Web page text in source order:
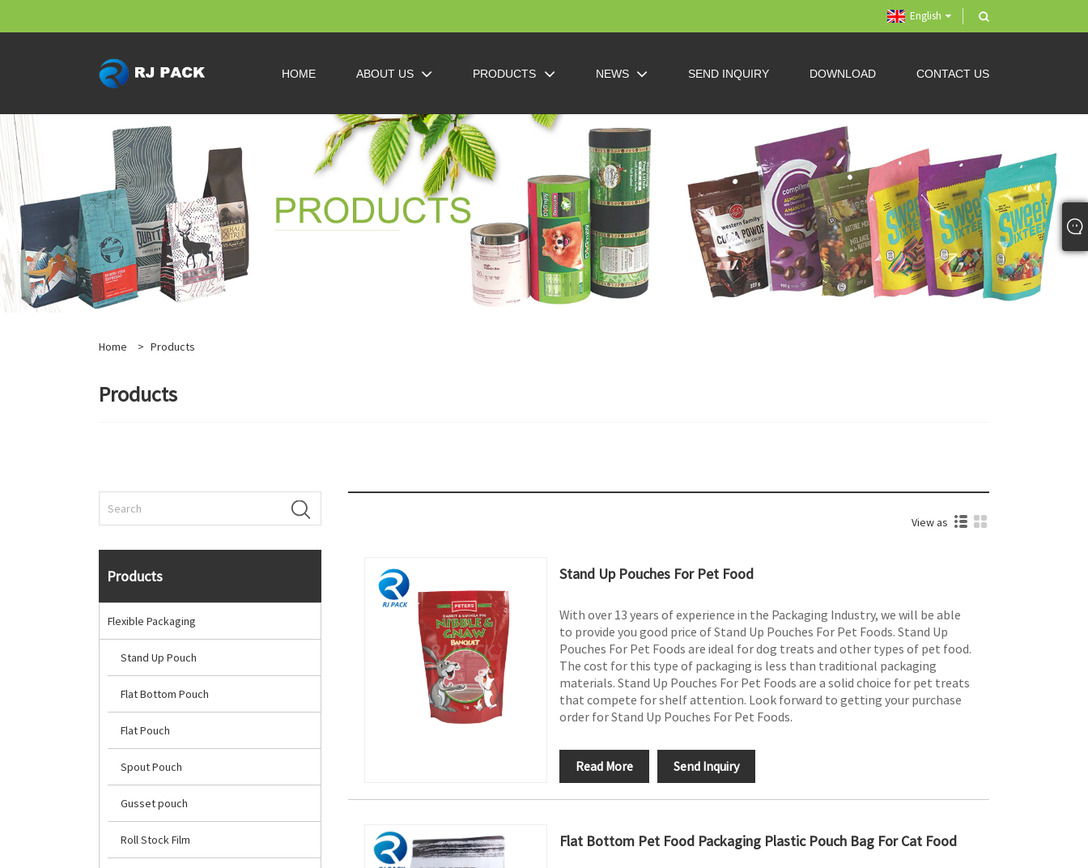
English
HOME ABOUT US PRODUCTS NEWS SEND INQUIRY DOWNLOAD CONTACT US
Home > Products
Products
Products
Flexible Packaging
Stand Up Pouch
Flat Bottom Pouch
Flat Pouch
Spout Pouch
Gusset pouch
Roll Stock Film
View as
Stand Up Pouches For Pet Food
With over 13 years of experience in the Packaging Industry, we will be able
to provide you good price of Stand Up Pouches For Pet Foods. Stand Up
Pouches For Pet Foods are ideal for dog treats and other types of pet food.
The cost for this type of packaging is less than traditional packaging
materials. Stand Up Pouches For Pet Foods are a solid choice for pet treats
that compete for shelf attention. Look forward to getting your purchase
order for Stand Up Pouches For Pet Foods.
Read More Send Inquiry
Flat Bottom Pet Food Packaging Plastic Pouch Bag For Cat Food